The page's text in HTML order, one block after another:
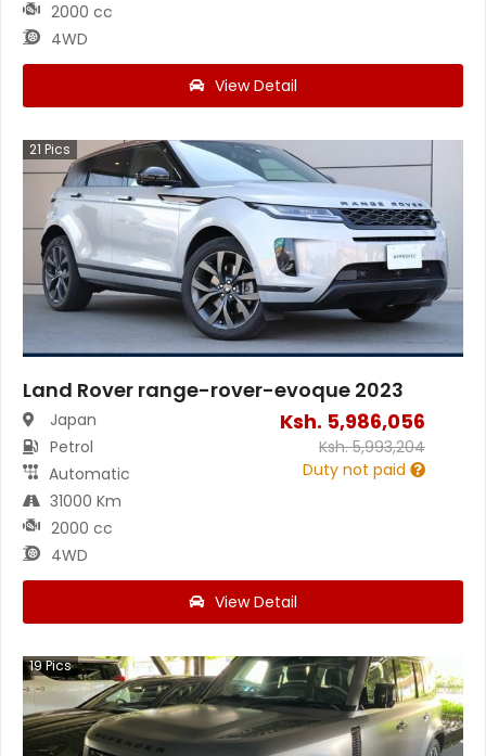
2000 cc
4WD
View Detail
21 Pics
Land Rover range-rover-evoque 2023
Japan
Petrol
Automatic
31000 Km
2000 cc
4WD
Ksh. 5,986,056
Ksh.5,993,204
Duty not paid
View Detail
19Pics